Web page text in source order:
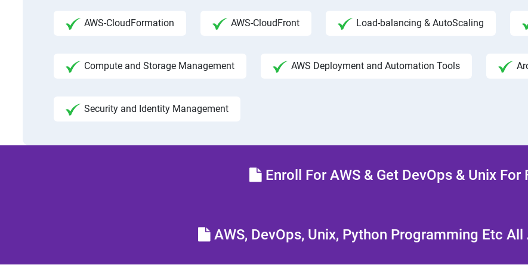
AWS-CloudFormation AWS-CloudFront Load-balancing & AutoScaling
Compute and Storage Management AWS Deployment and Automation Tools
Security and Identity Management
Enroll For AWS & Get DevOps & Unix For
AWS, DevOps, Unix, Python Programming Etc All